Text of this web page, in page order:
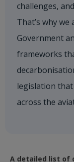
challenges,
That’s why
Government
frameworks
legislation
across the
A detailed list of